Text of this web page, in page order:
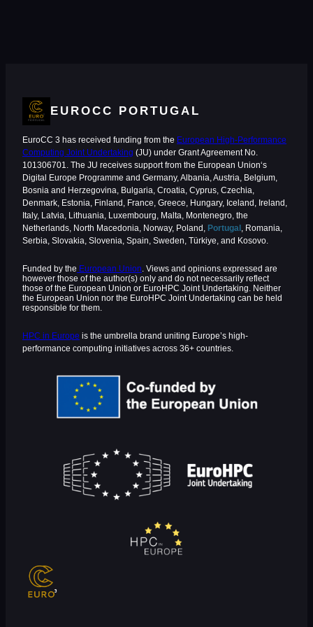
EUROCC PORTUGAL
EuroCC 3 has received funding from the European High-Performance
Computing Joint Undertaking (JU) under Grant Agreement No.
101306701. The JU receives support from the European Union‘s
Digital Europe Programme and Germany, Albania, Austria, Belgium,
Bosnia and Herzegovina, Bulgaria, Croatia, Cyprus, Czechia,
Denmark, Estonia, Finland, France, Greece, Hungary, Iceland, Ireland,
Italy, Latvia, Lithuania, Luxembourg, Malta, Montenegro, the
Netherlands, North Macedonia, Norway, Poland, Portugal , Romania,
Serbia, Slovakia, Slovenia, Spain, Sweden, Türkiye, and Kosovo.
Funded by the European Union. Views and opinions expressed are
however those of the author(s) only and do not necessarily reflect
those of the European Union or EuroHPC Joint Undertaking. Neither
the European Union nor the EuroHPC Joint Undertaking can be held
responsible for them.
HPC in Europe is the umbrella brand uniting Europe’s high-
performance computing initiatives across 36+ countries.